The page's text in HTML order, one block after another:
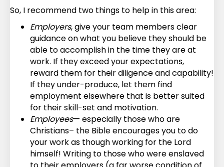
So, I recommend two things to help in this area:
Employers, give your team members clear
guidance on what you believe they should be
able to accomplish in the time they are at
work. If they exceed your expectations,
reward them for their diligence and capability!
If they under-produce, let them find
employment elsewhere that is better suited
for their skill-set and motivation.
Employees— especially those who are
Christians– the Bible encourages you to do
your work as though working for the Lord
himself! Writing to those who were enslaved